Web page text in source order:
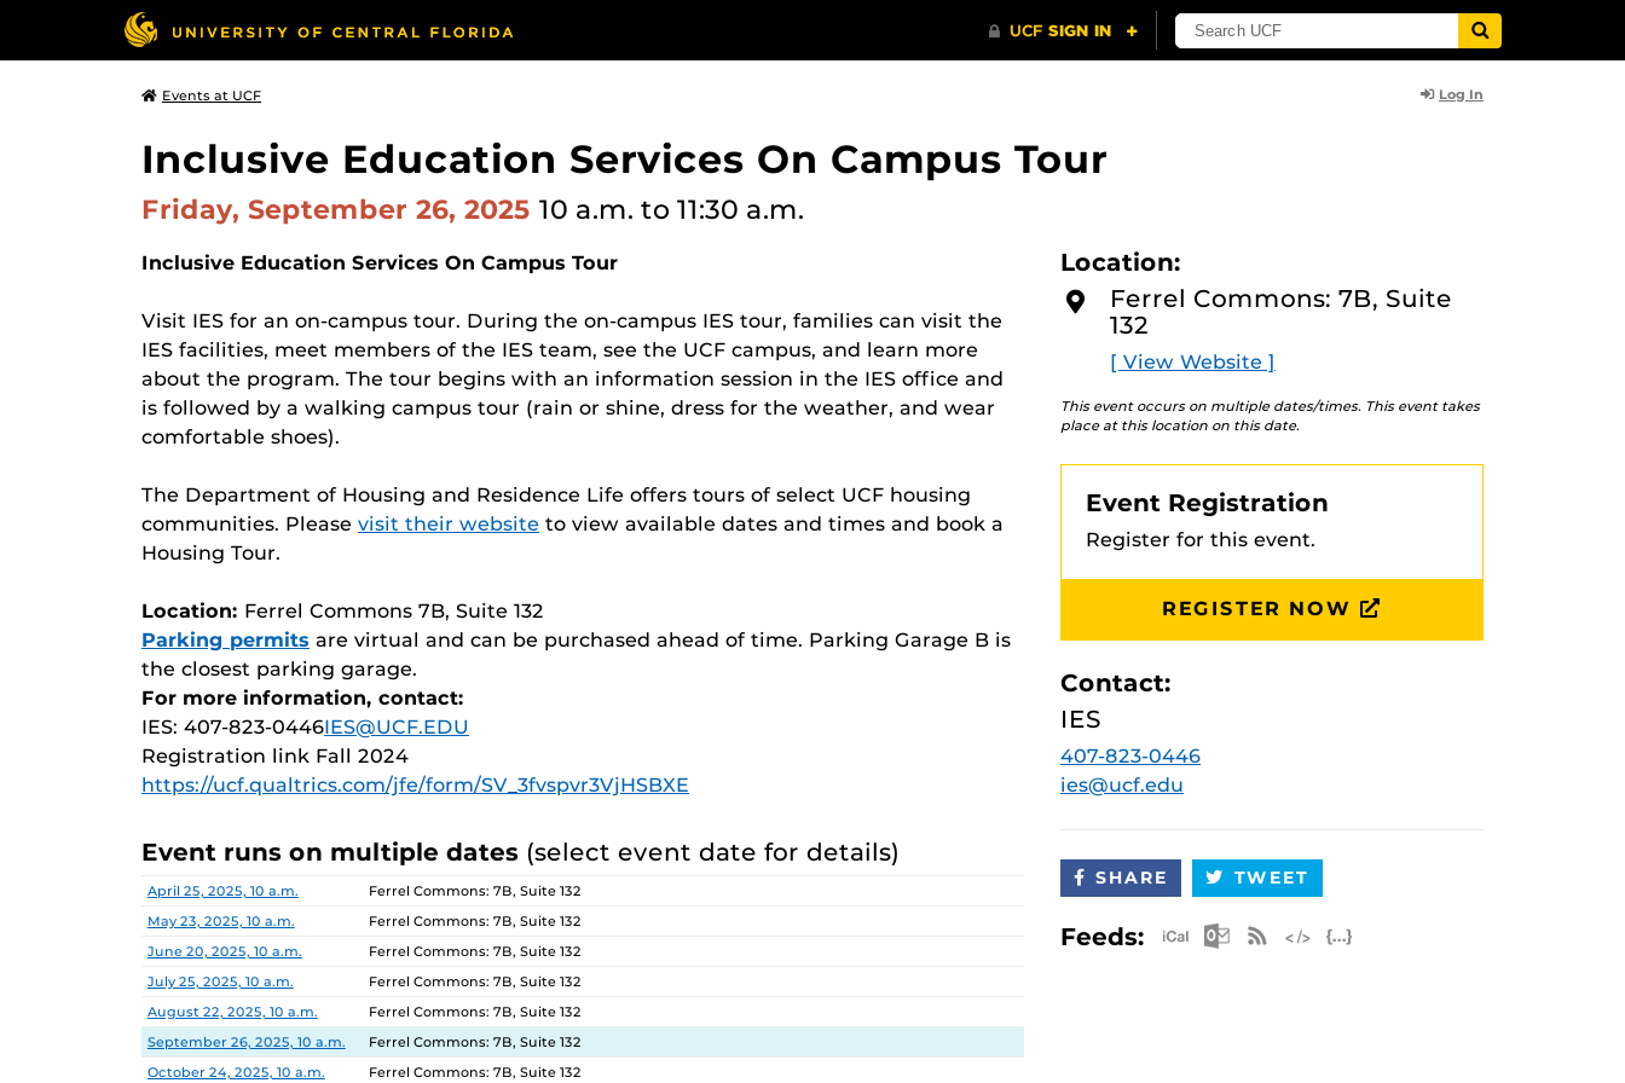
Events at UCF Log In
Inclusive Education Services On Campus Tour
Friday, September 26, 2025 10 a.m. to 11:30 a.m.
Inclusive Education Services On Campus Tour
Visit IES for an on-campus tour. During the on-campus IES tour, families can visit the
IES facilities, meet members of the IES team, see the UCF campus, and learn more
about the program. The tour begins with an information session in the IES office and
is followed by a walking campus tour (rain or shine, dress for the weather, and wear
comfortable shoes).
The Department of Housing and Residence Life offers tours of select UCF housing
communities. Please visit their website to view available dates and times and book a
Housing Tour.
Location: Ferrel Commons 7B, Suite 132
Parking permits are virtual and can be purchased ahead of time. Parking Garage B is
the closest parking garage.
For more information, contact:
IES: 407-823-0446IES@UCF.EDU
Registration link Fall 2024
https://ucf.qualtrics.com/jfe/form/SV_3fvspvr3VjHSBXE
Event runs on multiple dates (select event date for details)
Date Location
April 25, 2025, 10 a.m.
Ferrel Commons: 7B, Suite 132
May 23, 2025, 10 a.m.
Ferrel Commons: 7B, Suite 132
June 20, 2025, 10 a.m.
Ferrel Commons: 7B, Suite 132
July 25, 2025, 10 a.m.
Ferrel Commons: 7B, Suite 132
August 22, 2025, 10 a.m.
Ferrel Commons: 7B, Suite 132
September 26, 2025, 10 a.m.
Ferrel Commons: 7B, Suite 132
October 24, 2025, 10 a.m.
Ferrel Commons: 7B, Suite 132
Location:
Ferrel Commons: 7B, Suite
132
[ View Website ]
This event occurs on multiple dates/times. This event takes
place at this location on this date.
Event Registration
Register for this event.
REGISTER NOW
Contact:
IES
407-823-0446
ies@ucf.edu
SHARE TWEET
Feeds: Apple iCal Feed (ICS)
Microsoft Outlook Feed (ICS)
RSS Feed